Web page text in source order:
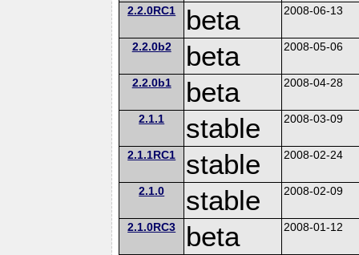
2.2.0RC1 beta 2008-06-13
2.2.0b2 beta 2008-05-06
2.2.0b1 beta 2008-04-28
2.1.1 stable 2008-03-09
2.1.1RC1 stable 2008-02-24
2.1.0 stable 2008-02-09
2.1.0RC3 beta 2008-01-12